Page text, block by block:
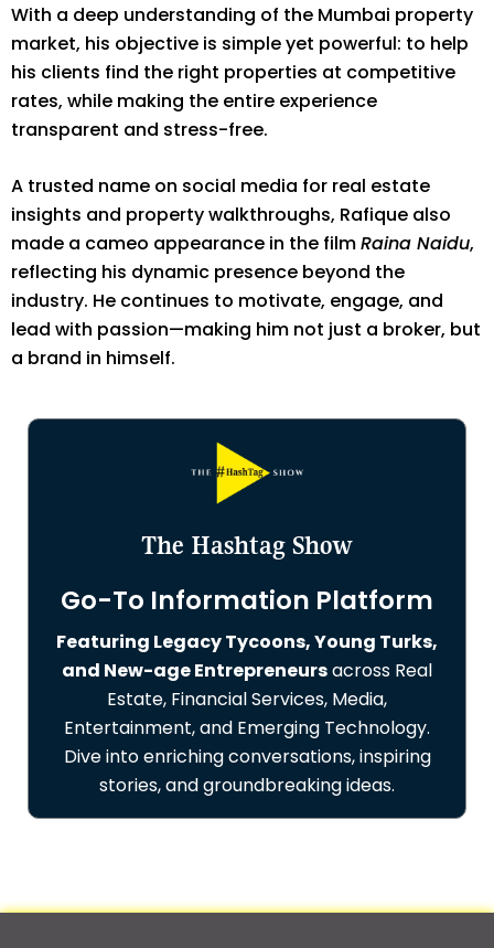
With a deep understanding of the Mumbai property
market, his objective is simple yet powerful: to help
his clients find the right properties at competitive
rates, while making the entire experience
transparent and stress-free.
A trusted name on social media for real estate
insights and property walkthroughs, Rafique also
made a cameo appearance in the filmRaina Naidu,
reflecting his dynamic presence beyond the
industry. He continues to motivate, engage, and
lead with passion—making him not just a broker, but
a brand in himself.
The Hashtag Show
Go-To Information Platform
Featuring Legacy Tycoons, Young Turks,
and New-age Entrepreneursacross Real
Estate, Financial Services, Media,
Entertainment, and Emerging Technology.
Dive into enriching conversations, inspiring
stories, and groundbreaking ideas.